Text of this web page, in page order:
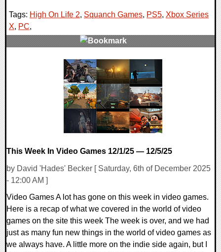
Tags: High On Life 2, Squanch Games, PS5, Xbox Series
X, PC,
This Week In Video Games 12/1/25 — 12/5/25
by David 'Hades' Becker [ Saturday, 6th of December 2025
- 12:00 AM ]
Video Games A lot has gone on this week in video games.
Here is a recap of what we covered in the world of video
games on the site this week The week is over, and we had
just as many fun new things in the world of video games as
we always have. A little more on the indie side again, but I